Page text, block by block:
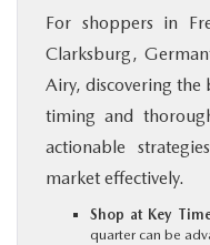
For shoppers in
Clarksburg,
Airy, discovering the
timing and
actionable
market effectively.
Shop at Key
quarter can be